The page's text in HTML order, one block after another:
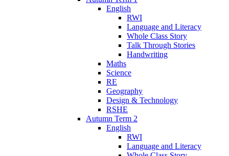
English
RWI
Language and Literacy
Whole Class Story
Talk Through Stories
Handwriting
Maths
Science
RE
Geography
Design & Technology
RSHE
Autumn Term 2
English
RWI
Language and Literacy